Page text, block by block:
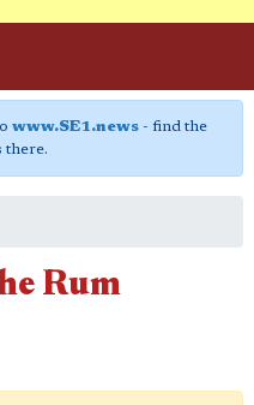
www.SE1.news- find the
there.
Rum